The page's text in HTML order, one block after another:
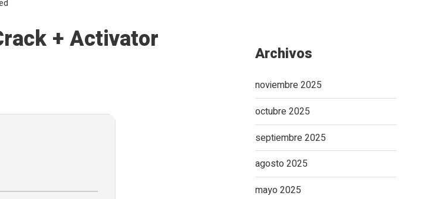
+ Activator Archivos
noviembre 2025
octubre 2025
septiembre 2025
agosto 2025
mayo 2025